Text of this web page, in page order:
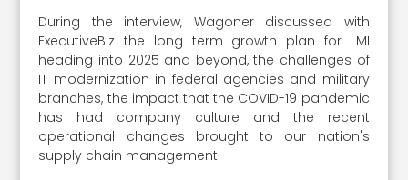
During the interview, Wagoner discussed with
ExecutiveBiz the long term growth plan for LMI
heading into 2025 and beyond, the challenges of
IT modernization in federal agencies and military
branches, the impact that the COVID-19 pandemic
has had company culture and the recent
operational changes brought to our nation's
supply chain management.